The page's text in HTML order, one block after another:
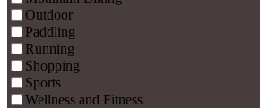
Outdoor
Paddling
Running
Shopping
Sports
Wellness and Fitness